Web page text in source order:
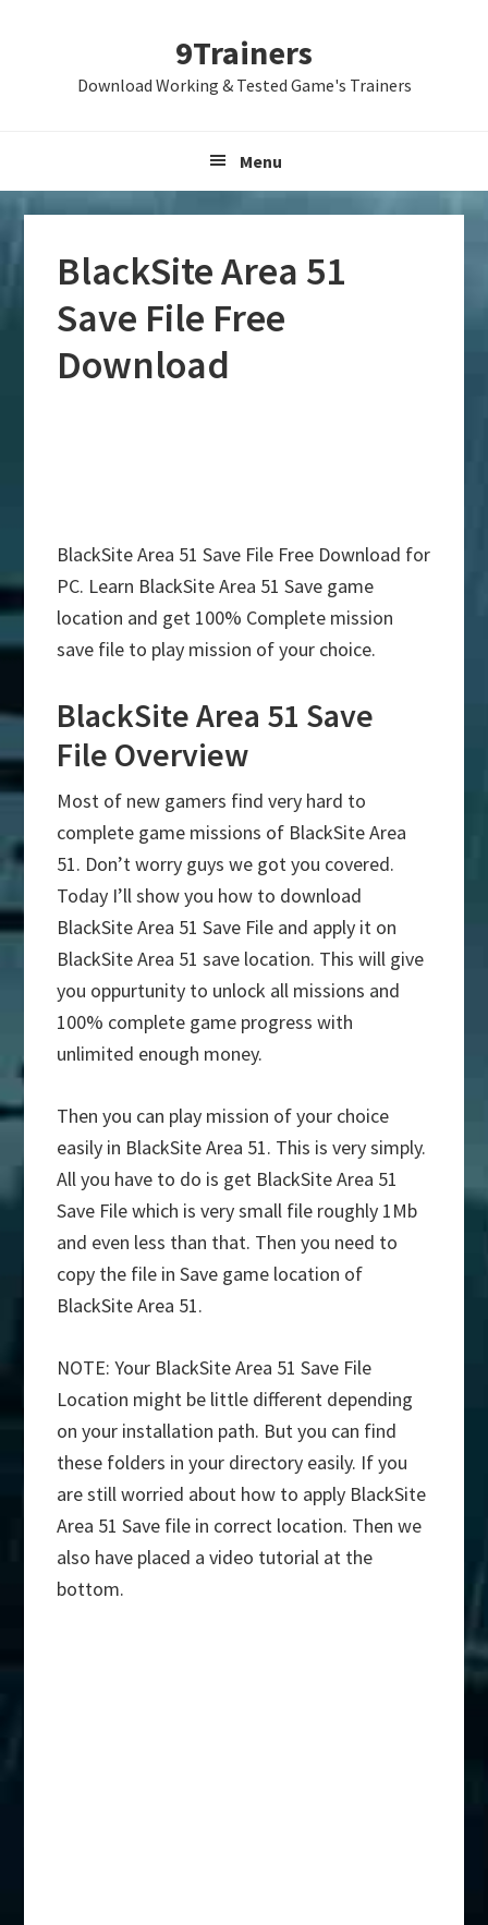
9Trainers
Download Working & Tested Game's Trainers
Menu
BlackSite Area 51
Save File Free
Download
BlackSite Area 51 Save File Free Download for
PC. Learn BlackSite Area 51 Save game
location and get 100% Complete mission
save file to play mission of your choice.
BlackSite Area 51 Save
File Overview
Most of new gamers find very hard to
complete game missions of BlackSite Area
51. Don’t worry guys we got you covered.
Today I’ll show you how to download
BlackSite Area 51 Save File and apply it on
BlackSite Area 51 save location. This will give
you oppurtunity to unlock all missions and
100% complete game progress with
unlimited enough money.
Then you can play mission of your choice
easily in BlackSite Area 51. This is very simply.
All you have to do is get BlackSite Area 51
Save File which is very small file roughly 1Mb
and even less than that. Then you need to
copy the file in Save game location of
BlackSite Area 51.
NOTE: Your BlackSite Area 51 Save File
Location might be little different depending
on your installation path. But you can find
these folders in your directory easily. If you
are still worried about how to apply BlackSite
Area 51 Save file in correct location. Then we
also have placed a video tutorial at the
bottom.